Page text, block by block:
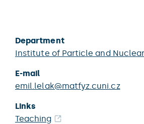
Department
Institute of Particle and
E-mail
emil.lelak@matfyz.cuni.cz
Links
Teaching